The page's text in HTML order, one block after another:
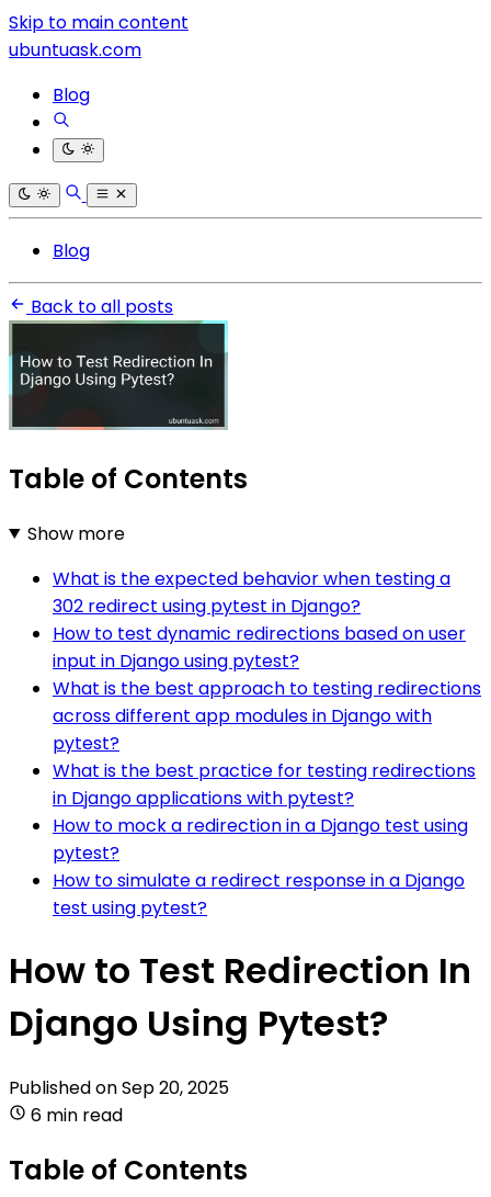
Skip to main content
ubuntuask.com
Blog
Blog
Back to all posts
Table of Contents
Show more
What is the expected behavior when testing a
302 redirect using pytest in Django?
How to test dynamic redirections based on user
input in Django using pytest?
What is the best approach to testing redirections
across different app modules in Django with
pytest?
What is the best practice for testing redirections
in Django applications with pytest?
How to mock a redirection in a Django test using
pytest?
How to simulate a redirect response in a Django
test using pytest?
How to Test Redirection In
Django Using Pytest?
Published onSep 20, 2025
6 min read
Table of Contents